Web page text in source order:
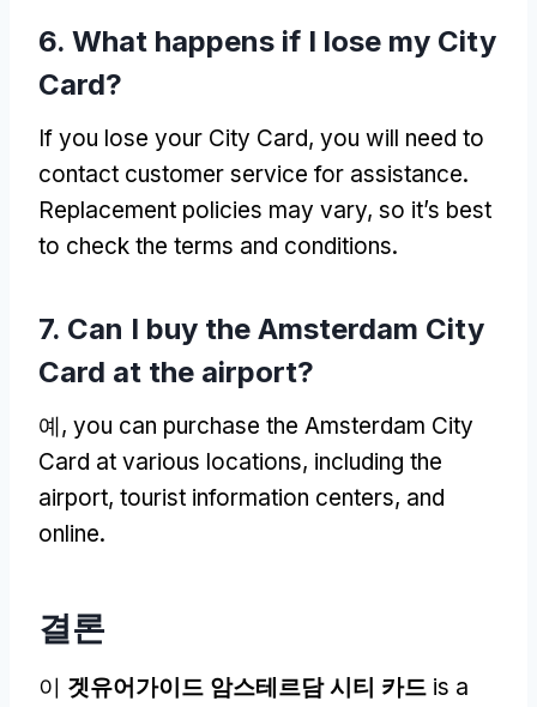
6. What happens if I lose my City
Card?
If you lose your City Card, you will need to
contact customer service for assistance.
Replacement policies may vary, so it’s best
to check the terms and conditions.
7. Can I buy the Amsterdam City
Card at the airport?
예, you can purchase the Amsterdam City
Card at various locations, including the
airport, tourist information centers, and
online.
결론
이 겟유어가이드 암스테르담 시티 카드 is a